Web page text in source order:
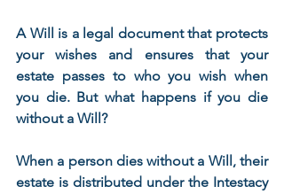
A Will is a legal document that protects
your wishes and ensures that your
estate passes to who you wish when
you die. But what happens if you die
without a Will?
When a person dies without a Will, their
estate is distributed under the Intestacy